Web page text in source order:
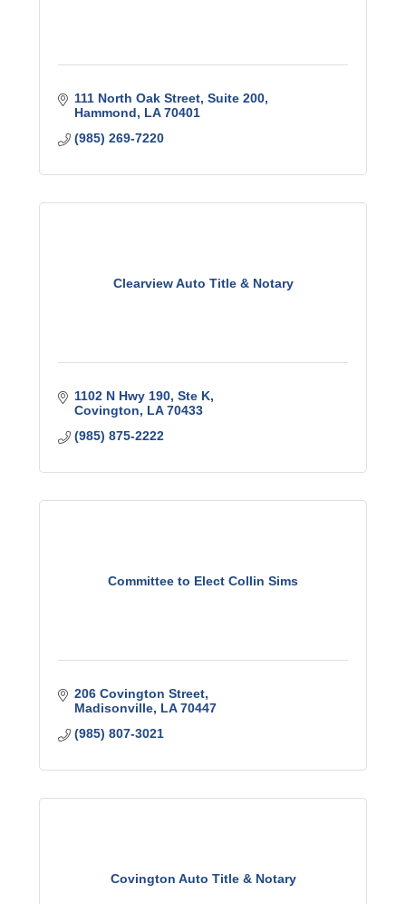
111 North Oak Street Suite 200
Hammond
LA 70401
(985) 269-7220
Clearview Auto Title & Notary
1102 N Hwy 190 Ste K
Covington
LA 70433
(985) 875-2222
Committee to Elect Collin Sims
206 Covington Street
Madisonville LA 70447
(985) 807-3021
Covington Auto Title & Notary